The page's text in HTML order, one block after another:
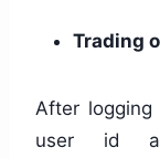
Trading
After
user id